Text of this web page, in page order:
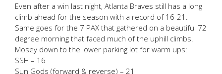
Even after a win last night, Atlanta Braves still has a long
climb ahead for the season with a record of 16-21.
Same goes for the 7 PAX that gathered on a beautiful 72
degree morning that faced much of the uphill climbs.
Mosey down to the lower parking lot for warm ups:
SSH – 16
Sun Gods (forward & reverse) – 21